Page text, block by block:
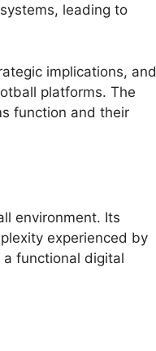
leading to
implications, and
platforms. The
function and their
environment. Its
experienced by
functional digital